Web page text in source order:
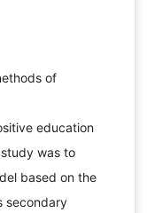
of
education
was to
based on the
secondary